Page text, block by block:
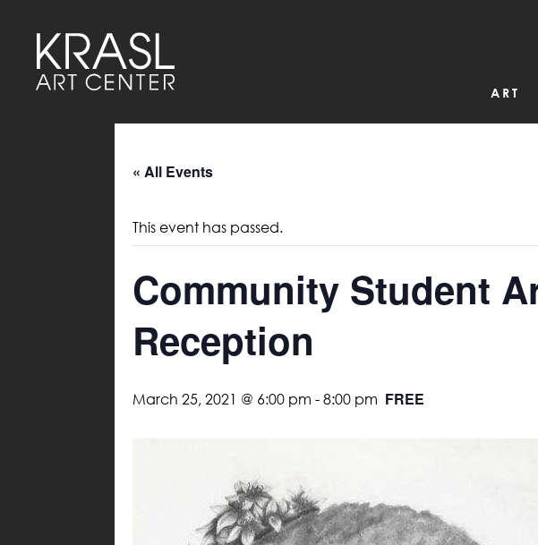
ART
« All Events
This event has passed.
Community Student
Reception
March 25, 2021 @ 6:00 pm - 8:00 pm FREE